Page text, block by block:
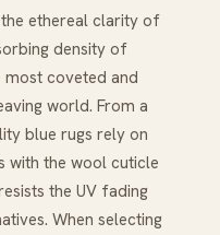
ethereal clarity of
density of
coveted and
world. From a
blue rugs rely on
with the wool cuticle
the UV fading
When selecting